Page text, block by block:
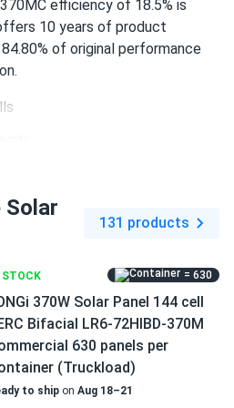
lives up to the spec sheet
Cell PERC LR5-54HPB-410M
02/28/2025
Cell PERC All-Black LR5-
efficiency of 18.5% is
10 years of product
of original performance
voltage
25 years of performance
Solar
131 products
STOCK = 630
370W Solar Panel 144 cell
Bifacial LR6-72HIBD-370M
630 panels per
(Truckload)
to ship on Aug 18–21